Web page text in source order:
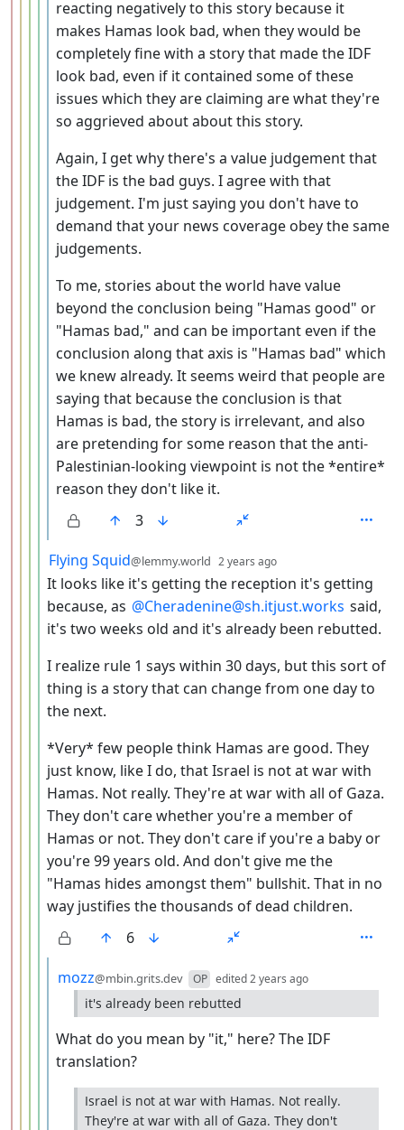
reacting negatively to this story because it
makes Hamas look bad, when they would be
completely fine with a story that made the IDF
look bad, even if it contained some of these
issues which they are claiming are what they're
so aggrieved about about this story.
Again, I get why there's a value judgement that
the IDF is the bad guys. I agree with that
judgement. I'm just saying you don't have to
demand that your news coverage obey the same
judgements.
To me, stories about the world have value
beyond the conclusion being "Hamas good" or
"Hamas bad," and can be important even if the
conclusion along that axis is "Hamas bad" which
we knew already. It seems weird that people are
saying that because the conclusion is that
Hamas is bad, the story is irrelevant, and also
are pretending for some reason that the anti-
Palestinian-looking viewpoint is not the *entire*
reason they don't like it.
3
by
Flying Squid@lemmy.world 2 years ago
It looks like it's getting the reception it's getting
because, as @Cheradenine@sh.itjust.works said,
it's two weeks old and it's already been rebutted.
I realize rule 1 says within 30 days, but this sort of
thing is a story that can change from one day to
the next.
*Very* few people think Hamas are good. They
just know, like I do, that Israel is not at war with
Hamas. Not really. They're at war with all of Gaza.
They don't care whether you're a member of
Hamas or not. They don't care if you're a baby or
you're 99 years old. And don't give me the
"Hamas hides amongst them" bullshit. That in no
way justifies the thousands of dead children.
6
by
mozz@mbin.grits.dev OP edited2 years ago
it's already been rebutted
What do you mean by "it," here? The IDF
translation?
Israel is not at war with Hamas. Not really.
They're at war with all of Gaza. They don't